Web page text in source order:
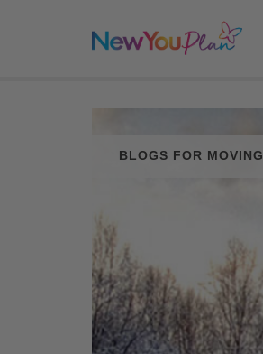
BLOGS FOR MOVING